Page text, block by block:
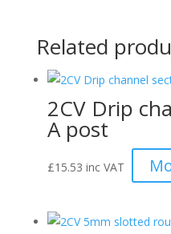
Related
2CV Drip
A post
£15.53 inc VAT